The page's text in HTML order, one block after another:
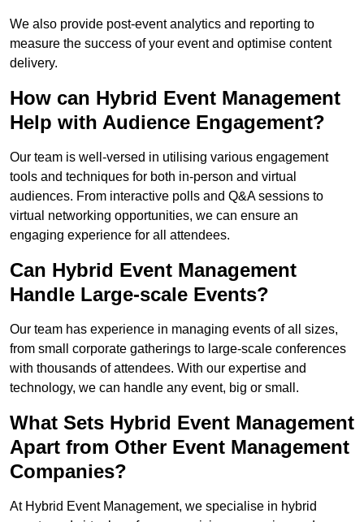
We also provide post-event analytics and reporting to
measure the success of your event and optimise content
delivery.
How can Hybrid Event Management
Help with Audience Engagement?
Our team is well-versed in utilising various engagement
tools and techniques for both in-person and virtual
audiences. From interactive polls and Q&A sessions to
virtual networking opportunities, we can ensure an
engaging experience for all attendees.
Can Hybrid Event Management
Handle Large-scale Events?
Our team has experience in managing events of all sizes,
from small corporate gatherings to large-scale conferences
with thousands of attendees. With our expertise and
technology, we can handle any event, big or small.
What Sets Hybrid Event Management
Apart from Other Event Management
Companies?
At Hybrid Event Management, we specialise in hybrid